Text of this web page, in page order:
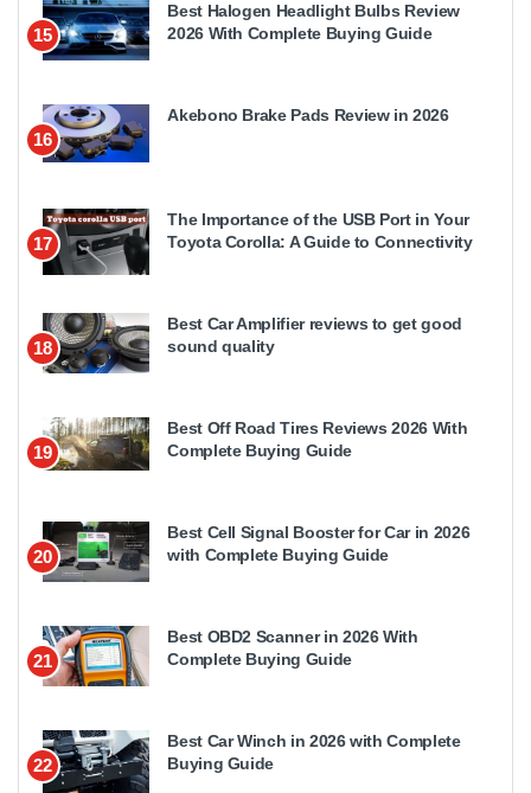
15
Best Halogen Headlight Bulbs Review
2026 With Complete Buying Guide
16
Akebono Brake Pads Review in 2026
17
The Importance of the USB Port in Your
Toyota Corolla: A Guide to Connectivity
18
Best Car Amplifier reviews to get good
sound quality
19
Best Off Road Tires Reviews 2026 With
Complete Buying Guide
20
Best Cell Signal Booster for Car in 2026
with Complete Buying Guide
21
Best OBD2 Scanner in 2026 With
Complete Buying Guide
22
Best Car Winch in 2026 with Complete
Buying Guide